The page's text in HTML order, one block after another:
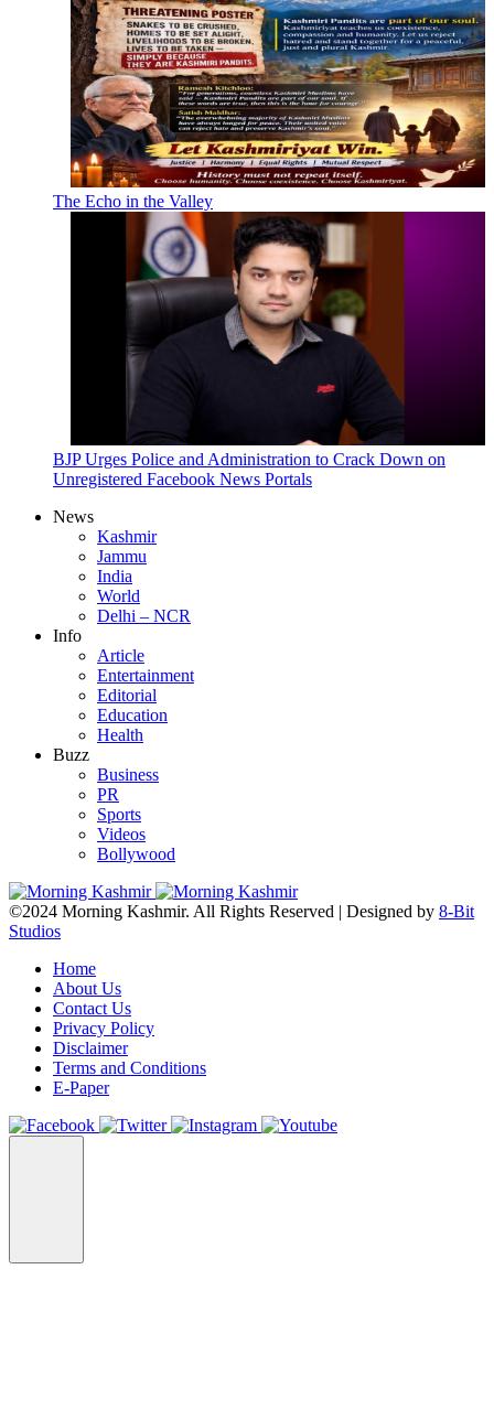
The Echo in the Valley
BJP Urges Police and Administration to Crack Down on
Unregistered Facebook News Portals
News
Kashmir
Jammu
India
World
Delhi – NCR
Info
Article
Entertainment
Editorial
Education
Health
Buzz
Business
PR
Sports
Videos
Bollywood
©2024 Morning Kashmir. All Rights Reserved | Designed by 8-Bit
Studios
Home
About Us
Contact Us
Privacy Policy
Disclaimer
Terms and Conditions
E-Paper